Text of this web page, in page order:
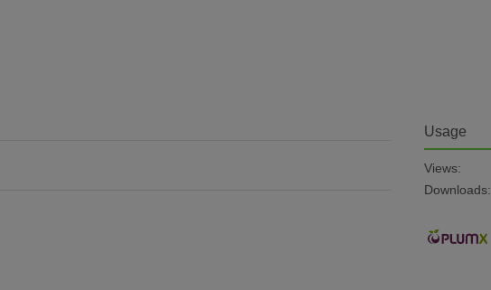
Usage
Views:
Downloads: